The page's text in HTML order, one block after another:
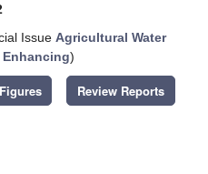
Issue Agricultural Water
)
Review Reports